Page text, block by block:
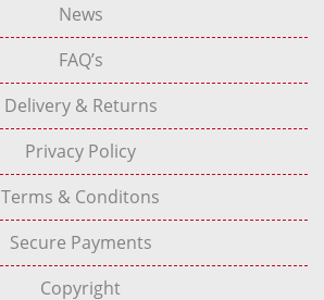
News
FAQ’s
Delivery & Returns
Privacy Policy
Terms & Conditons
Secure Payments
Copyright